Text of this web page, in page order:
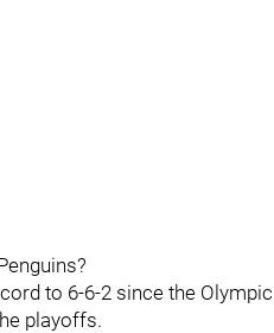
to 6-6-2 since the
playoffs.